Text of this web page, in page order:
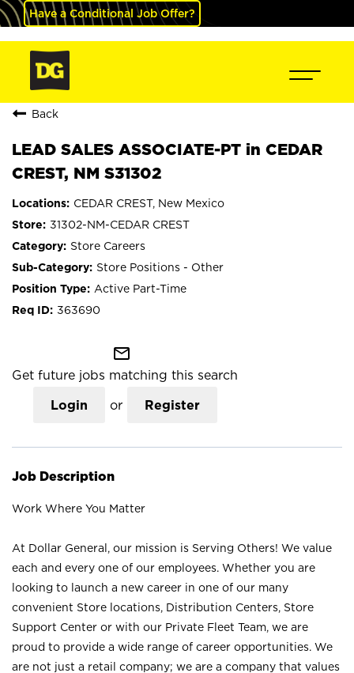
Have a Conditional Job Offer?
Back
LEAD SALES ASSOCIATE-PT in CEDAR
CREST, NM S31302
CEDAR CREST, New Mexico
31302-NM-CEDAR CREST
Store Careers
Store Positions - Other
Active Part-Time
363690
mail_outline
Get future jobs matching this search
Login or Register
Job Description
Work Where You Matter
At Dollar General, our mission is Serving Others! We value
each and every one of our employees. Whether you are
looking to launch a new career in one of our many
convenient Store locations, Distribution Centers, Store
Support Center or with our Private Fleet Team, we are
proud to provide a wide range of career opportunities. We
are not just a retail company; we are a company that values